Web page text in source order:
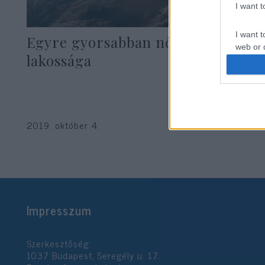
I want
I want
web or
or app.
I want
Egyre gyorsabban nő Izrael zsidó
lakossága
2019. október 4.
Impresszum
Szerkesztőség:
1037 Budapest, Seregély u. 17.